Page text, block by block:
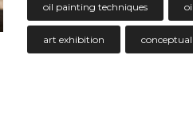
oil painting techniques
art exhibition